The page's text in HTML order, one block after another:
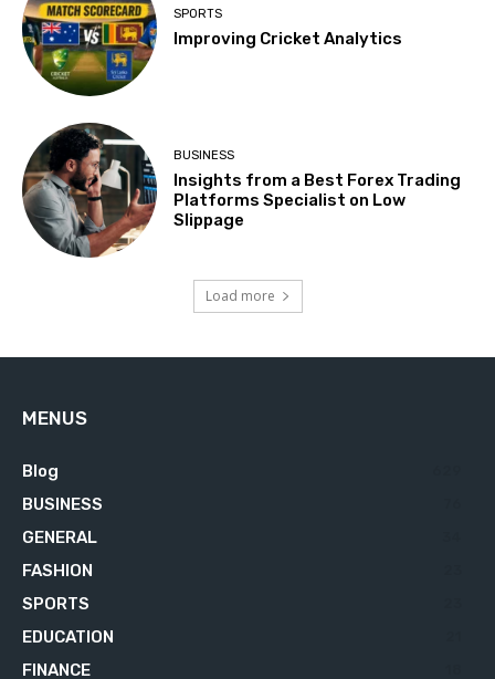
SPORTS
Improving Cricket Analytics
BUSINESS
Insights from a Best Forex Trading
Platforms Specialist on Low
Slippage
Load more
MENUS
Blog
BUSINESS
GENERAL
FASHION
SPORTS
EDUCATION
FINANCE